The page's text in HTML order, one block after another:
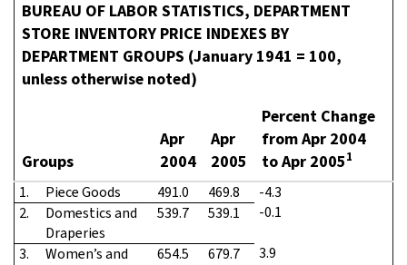
BUREAU OF LABOR STATISTICS, DEPARTMENT
STORE INVENTORY PRICE INDEXES BY
DEPARTMENT GROUPS (January 1941 = 100,
unless otherwise noted)
Groups
Apr
2004
Apr
2005
Percent Change
from Apr 2004
to Apr 20051
1. Piece Goods 491.0 469.8
-4.3
2.
Domestics and
Draperies
539.7 539.1 -0.1
3.
Women’s and
654.5 679.7 3.9